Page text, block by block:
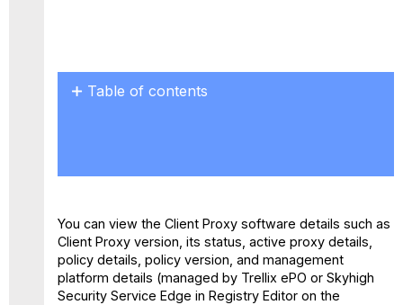
Table of contents
You can view the Client Proxy software details such as
Client Proxy version, its status, active proxy details,
policy details, policy version, and management
platform details (managed by Trellix ePO or Skyhigh
Security Service Edge in Registry Editor on the